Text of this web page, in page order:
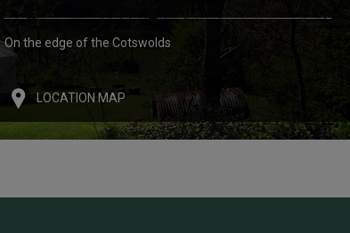
On the edge of the Cotswolds
LOCATION MAP